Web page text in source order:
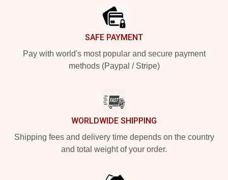
SAFE PAYMENT
Pay with world's most popular and secure payment
methods (Paypal / Stripe)
WORLDWIDE SHIPPING
Shipping fees and delivery time depends on the country
and total weight of your order.